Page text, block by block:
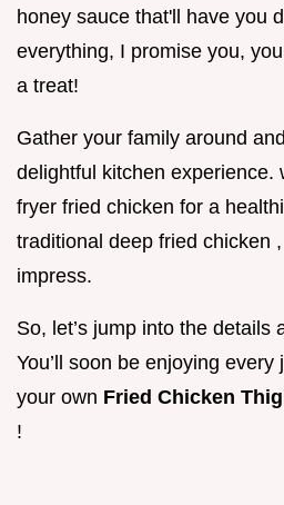
honey sauce that'll have you
everything, I promise you,
a treat!
Gather your family around
delightful kitchen experience.
fryer fried chicken for a
traditional deep fried chicken
impress.
So, let’s jump into the details
You’ll soon be enjoying
your own Fried Chicken
!